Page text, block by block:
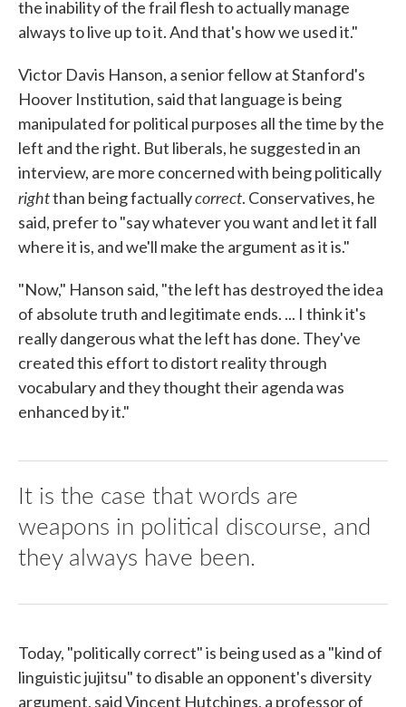
the inability of the frail flesh to actually manage
always to live up to it. And that's how we used it."
Victor Davis Hanson, a senior fellow at Stanford's
Hoover Institution, said that language is being
manipulated for political purposes all the time by the
left and the right. But liberals, he suggested in an
interview, are more concerned with being politically
rightthan being factuallycorrect. Conservatives, he
said, prefer to "say whatever you want and let it fall
where it is, and we'll make the argument as it is."
"Now," Hanson said, "the left has destroyed the idea
of absolute truth and legitimate ends. ... I think it's
really dangerous what the left has done. They've
created this effort to distort reality through
vocabulary and they thought their agenda was
enhanced by it."
It is the case that words are
weapons in political discourse, and
they always have been.
Today, "politically correct" is being used as a "kind of
linguistic jujitsu" to disable an opponent's diversity
argument, said Vincent Hutchings, a professor of